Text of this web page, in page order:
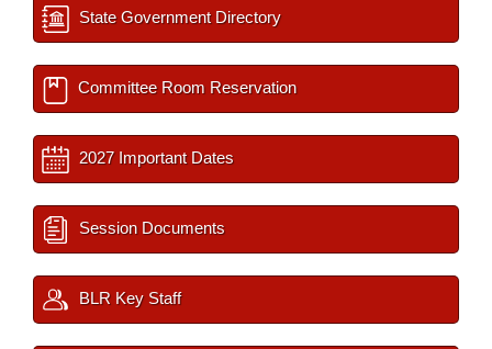
State Government Directory
Committee Room Reservation
2027 Important Dates
Session Documents
BLR Key Staff